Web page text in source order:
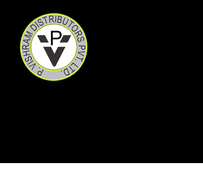
XMET TRIO 500/0.2/1
XINBEST CREAM
WOKRIDE- D CAPS
WOKLAV DS 228.5 SYP
WOKLAV 625 (NEW)
WINCOLD NASAL SPRAY
WINBP MT 50
WELLWOMAN HAIRFOLLIC
VOZUCA 0.2